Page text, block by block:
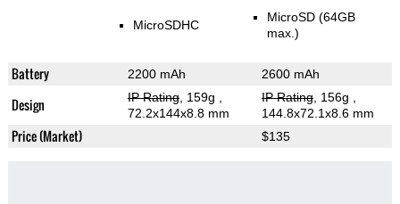
MicroSDHC
MicroSD (64GB
max.)
Battery 2200 mAh 2600 mAh
Design IP Rating, 159g
72.2x144x8.8 mm
IP Rating, 156g
144.8x72.1x8.6 mm
Price (Market) $135